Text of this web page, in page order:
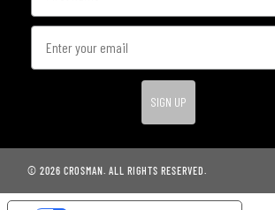
SIGN UP
© 2026 CROSMAN. ALL RIGHTS RESERVED.